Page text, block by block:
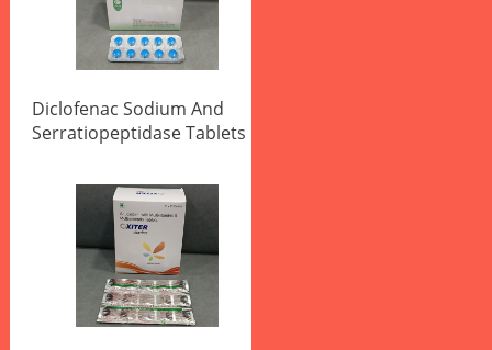
Diclofenac Sodium And
Serratiopeptidase Tablets